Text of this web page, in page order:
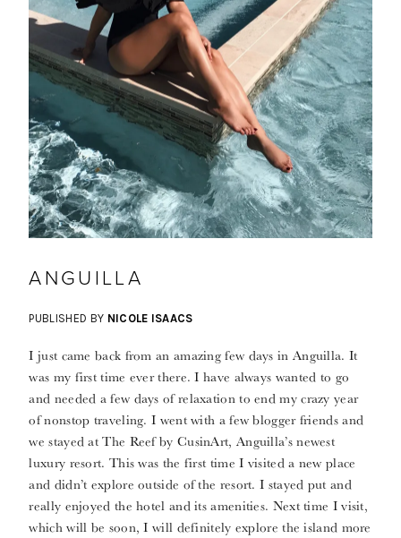
ANGUILLA
PUBLISHED BY NICOLE ISAACS
I just came back from an amazing few days in Anguilla. It
was my first time ever there. I have always wanted to go
and needed a few days of relaxation to end my crazy year
of nonstop traveling. I went with a few blogger friends and
we stayed at The Reef by CusinArt, Anguilla’s newest
luxury resort. This was the first time I visited a new place
and didn’t explore outside of the resort. I stayed put and
really enjoyed the hotel and its amenities. Next time I visit,
which will be soon, I will definitely explore the island more